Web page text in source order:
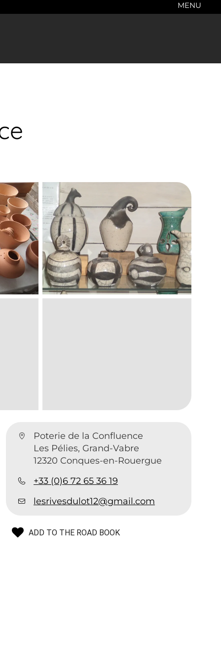
MENU
Poterie de la Confluence
Les Pélies, Grand-Vabre
12320 Conques-en-Rouergue
+33 (0)6 72 65 36 19
lesrivesdulot12@gmail.com
ADD TO THE ROAD BOOK